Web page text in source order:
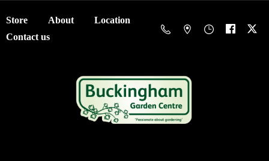
Store About
Location
Contact us